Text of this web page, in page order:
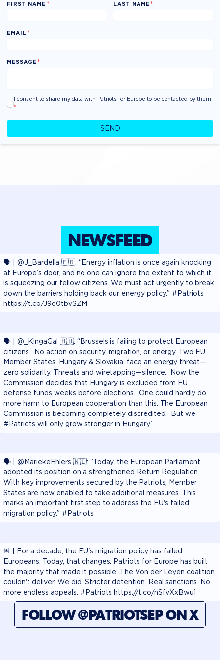
FIRST NAME * LAST NAME*
EMAIL*
MESSAGE*
I consent to share my data with Patriots for Europe to be contacted by them.
*
SEND
NEWSFEED
🗣️ | @J_Bardella 🇫🇷: “Energy inflation is once again knocking
at Europe’s door, and no one can ignore the extent to which it
is squeezing our fellow citizens. We must act urgently to break
down the barriers holding back our energy policy.” #Patriots
https://t.co/J9d0tbvSZM
🗣️ | @_KingaGal 🇭🇺: “Brussels is failing to protect European
citizens. No action on security, migration, or energy. Two EU
Member States, Hungary & Slovakia, face an energy threat—
zero solidarity. Threats and wiretapping—silence. Now the
Commission decides that Hungary is excluded from EU
defense funds weeks before elections. One could hardly do
more harm to European cooperation than this. The European
Commission is becoming completely discredited. But we
#Patriots will only grow stronger in Hungary.”
🗣️ | @MariekeEhlers 🇳🇱: “Today, the European Parliament
adopted its position on a strengthened Return Regulation.
With key improvements secured by the Patriots, Member
States are now enabled to take additional measures. This
marks an important first step to address the EU's failed
migration policy.” #Patriots
🚨 | For a decade, the EU's migration policy has failed
Europeans. Today, that changes. Patriots for Europe has built
the majority that made it possible. The Von der Leyen coalition
couldn't deliver. We did. Stricter detention. Real sanctions. No
more endless appeals. #Patriots https://t.co/nSfvXxBwu1
FOLLOW @PATRIOTSEP ON X